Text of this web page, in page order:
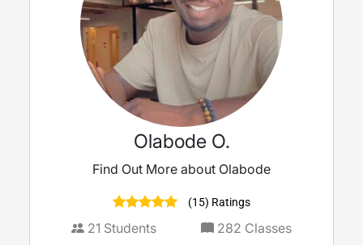
Olabode O.
Find Out More about Olabode
(15) Ratings
21 Students 282 Classes